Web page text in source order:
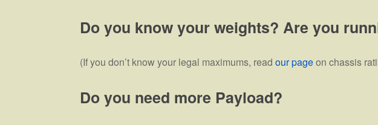
Do you know your weights? Are you
(If you don’t know your legal maximums, read our pageon chassis
Do you need more Payload?